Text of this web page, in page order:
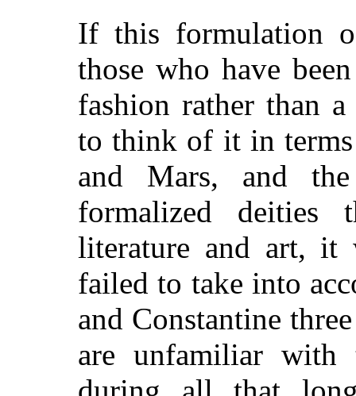
If this formulation
those who have
fashion rather than
to think of it in terms
and Mars, and
formalized
literature and art, it
failed to take into
and Constantine
are unfamiliar with